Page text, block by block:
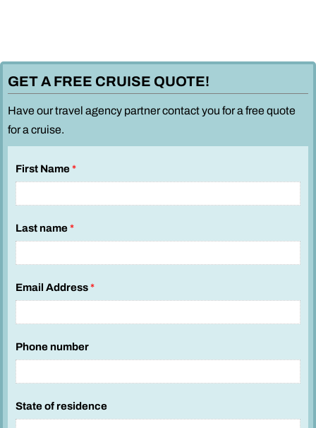
GET A FREE CRUISE QUOTE!
Have our travel agency partner contact you for a free quote
for a cruise.
o
u
n
t
e
r
e
s
d
o
First Name*
Last name*
Email Address*
Phone number
State of residence